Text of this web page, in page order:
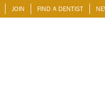
JOIN FIND A DENTIST